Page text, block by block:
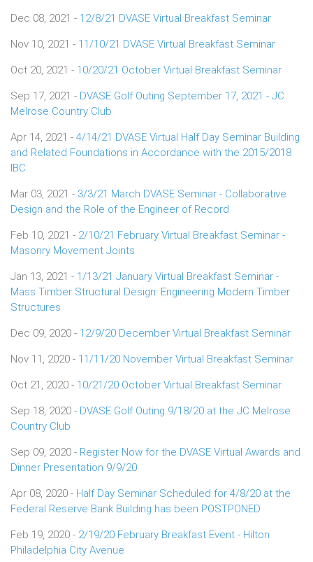
Dec 08, 2021 - 12/8/21 DVASE Virtual Breakfast Seminar
Nov 10, 2021 - 11/10/21 DVASE Virtual Breakfast Seminar
Oct 20, 2021 - 10/20/21 October Virtual Breakfast Seminar
Sep 17, 2021 - DVASE Golf Outing September 17, 2021 - JC
Melrose Country Club
Apr 14, 2021 - 4/14/21 DVASE Virtual Half Day Seminar Building
and Related Foundations in Accordance with the 2015/2018
IBC
Mar 03, 2021 - 3/3/21 March DVASE Seminar - Collaborative
Design and the Role of the Engineer of Record
Feb 10, 2021 - 2/10/21 February Virtual Breakfast Seminar -
Masonry Movement Joints
Jan 13, 2021 - 1/13/21 January Virtual Breakfast Seminar -
Mass Timber Structural Design: Engineering Modern Timber
Structures
Dec 09, 2020 - 12/9/20 December Virtual Breakfast Seminar
Nov 11, 2020 - 11/11/20 November Virtual Breakfast Seminar
Oct 21, 2020 - 10/21/20 October Virtual Breakfast Seminar
Sep 18, 2020 - DVASE Golf Outing 9/18/20 at the JC Melrose
Country Club
Sep 09, 2020 - Register Now for the DVASE Virtual Awards and
Dinner Presentation 9/9/20
Apr 08, 2020 - Half Day Seminar Scheduled for 4/8/20 at the
Federal Reserve Bank Building has been POSTPONED
Feb 19, 2020 - 2/19/20 February Breakfast Event - Hilton
Philadelphia City Avenue